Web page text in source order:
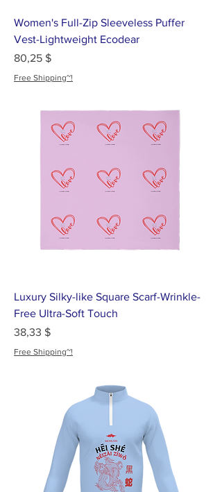
Women's Full-Zip Sleeveless Puffer
Vest-Lightweight Ecodear
Цена
80,25 $
Free Shipping~!
Luxury Silky-like Square Scarf-Wrinkle-
Free Ultra-Soft Touch
Цена
38,33 $
Free Shipping~!